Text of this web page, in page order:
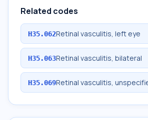
Related codes
H35.062Retinal vasculitis, left eye
H35.063Retinal vasculitis, bilateral
H35.069Retinal vasculitis,